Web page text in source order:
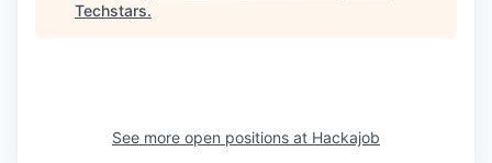
Techstars.
See more open positions at Hackajob